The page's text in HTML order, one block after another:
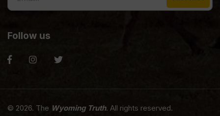
Follow us
© 2026. The Wyoming Truth. All rights reserved.